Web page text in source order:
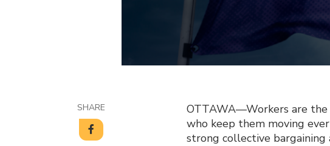
SHARE
OTTAWA—Workers are the
who keep them moving
strong collective bargaining